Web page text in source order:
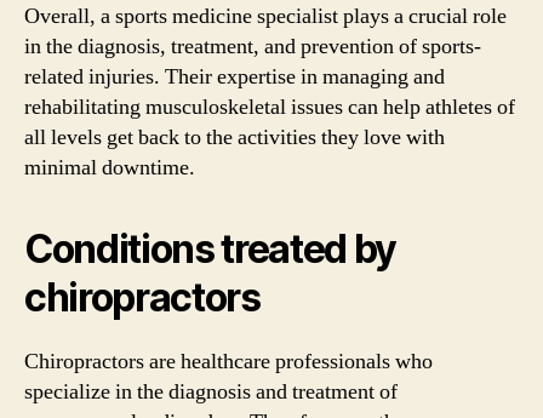
Overall, a sports medicine specialist plays a crucial role
in the diagnosis, treatment, and prevention of sports-
related injuries. Their expertise in managing and
rehabilitating musculoskeletal issues can help athletes of
all levels get back to the activities they love with
minimal downtime.
Conditions treated by
chiropractors
Chiropractors are healthcare professionals who
specialize in the diagnosis and treatment of